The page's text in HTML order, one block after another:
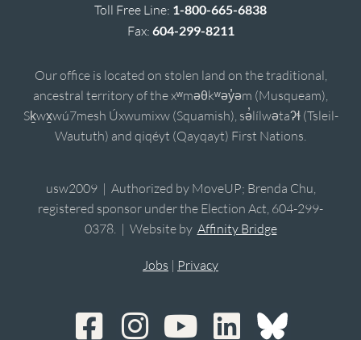
Toll Free Line: 1-800-665-6838
Fax: 604-299-8211
Our office is located on stolen land on the traditional,
ancestral territory of the xʷməθkʷəy̓əm (Musqueam),
Sḵwx̱wú7mesh Úxwumixw (Squamish), sə̓lílwətaʔɬ (Tsleil-
Waututh) and qiqéyt (Qayqayt) First Nations.
usw2009 | Authorized by MoveUP; Brenda Chu,
registered sponsor under the Election Act, 604-299-
0378. | Website by Affinity Bridge
Jobs | Privacy